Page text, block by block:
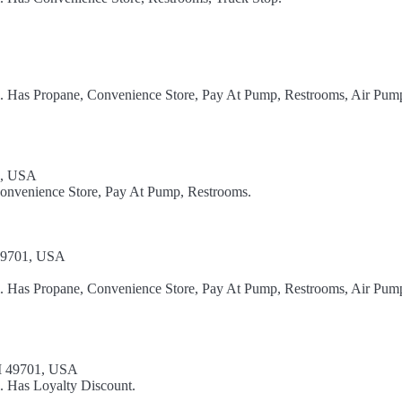
Propane, Convenience Store, Pay At Pump, Restrooms, Air
USA
Store, Pay At Pump, Restrooms.
USA
Propane, Convenience Store, Pay At Pump, Restrooms, Air
49701, USA
Has Loyalty Discount.